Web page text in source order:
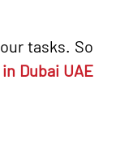
tasks. So
Dubai UAE